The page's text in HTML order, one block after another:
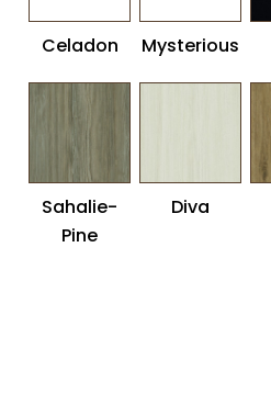
Celadon Mysterious
Sahalie-
Pine
Diva